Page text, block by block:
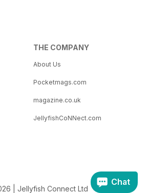
THE COMPANY
About Us
Pocketmags.com
magazine.co.uk
JellyfishCoNNect.com
| Jellyfish Connect Ltd
Chat